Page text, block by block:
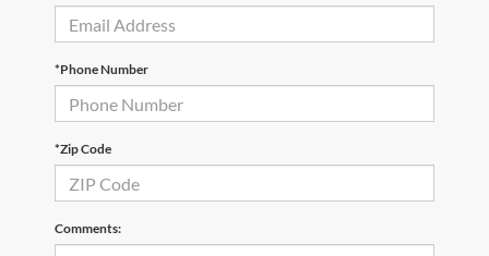
*Phone Number
*Zip Code
Comments: